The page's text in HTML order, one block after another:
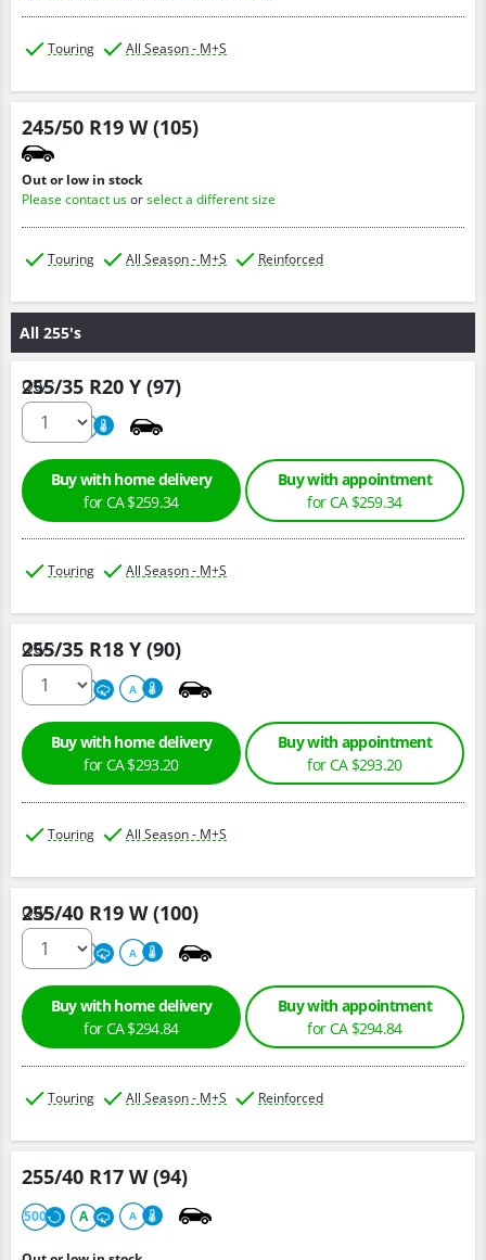
Touring All Season - M+S
245/50 R19 W (105)
Out or low in stock
Please contact usorselect a different size
Touring All Season - M+S Reinforced
All 255's
255/35 R20 Y (97)
500 A
Qty :
Buy with home delivery
for CA $259.34
Buy with appointment
for CA $259.34
Touring All Season - M+S
255/35 R18 Y (90)
500 A A
Qty :
Buy with home delivery
for CA $293.20
Buy with appointment
for CA $293.20
Touring All Season - M+S
255/40 R19 W (100)
500 A A
Qty :
Buy with home delivery
for CA $294.84
Buy with appointment
for CA $294.84
Touring All Season - M+S Reinforced
255/40 R17 W (94)
500 A A